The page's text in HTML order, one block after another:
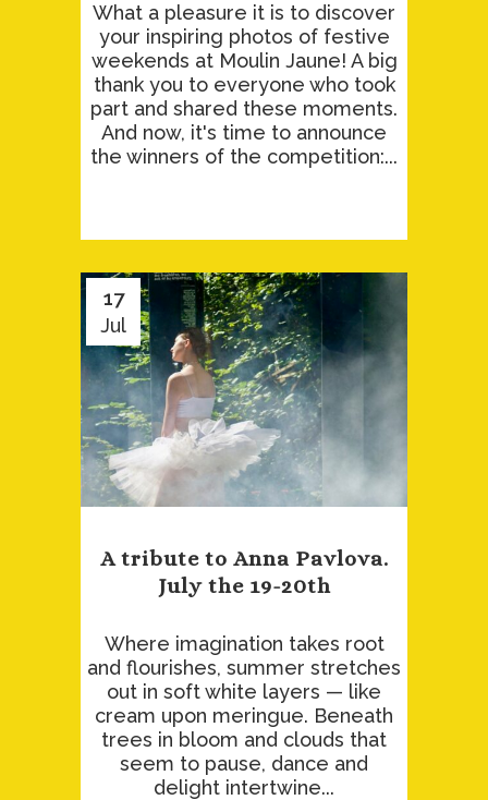
What a pleasure it is to discover
your inspiring photos of festive
weekends at Moulin Jaune! A big
thank you to everyone who took
part and shared these moments.
And now, it's time to announce
the winners of the competition:...
17
Jul
A tribute to Anna Pavlova.
July the 19-20th
Where imagination takes root
and flourishes, summer stretches
out in soft white layers — like
cream upon meringue. Beneath
trees in bloom and clouds that
seem to pause, dance and
delight intertwine...